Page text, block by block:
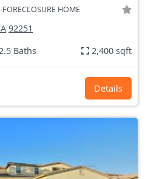
FORECLOSURE HOME
92251
Baths 2,400 sqft
Details